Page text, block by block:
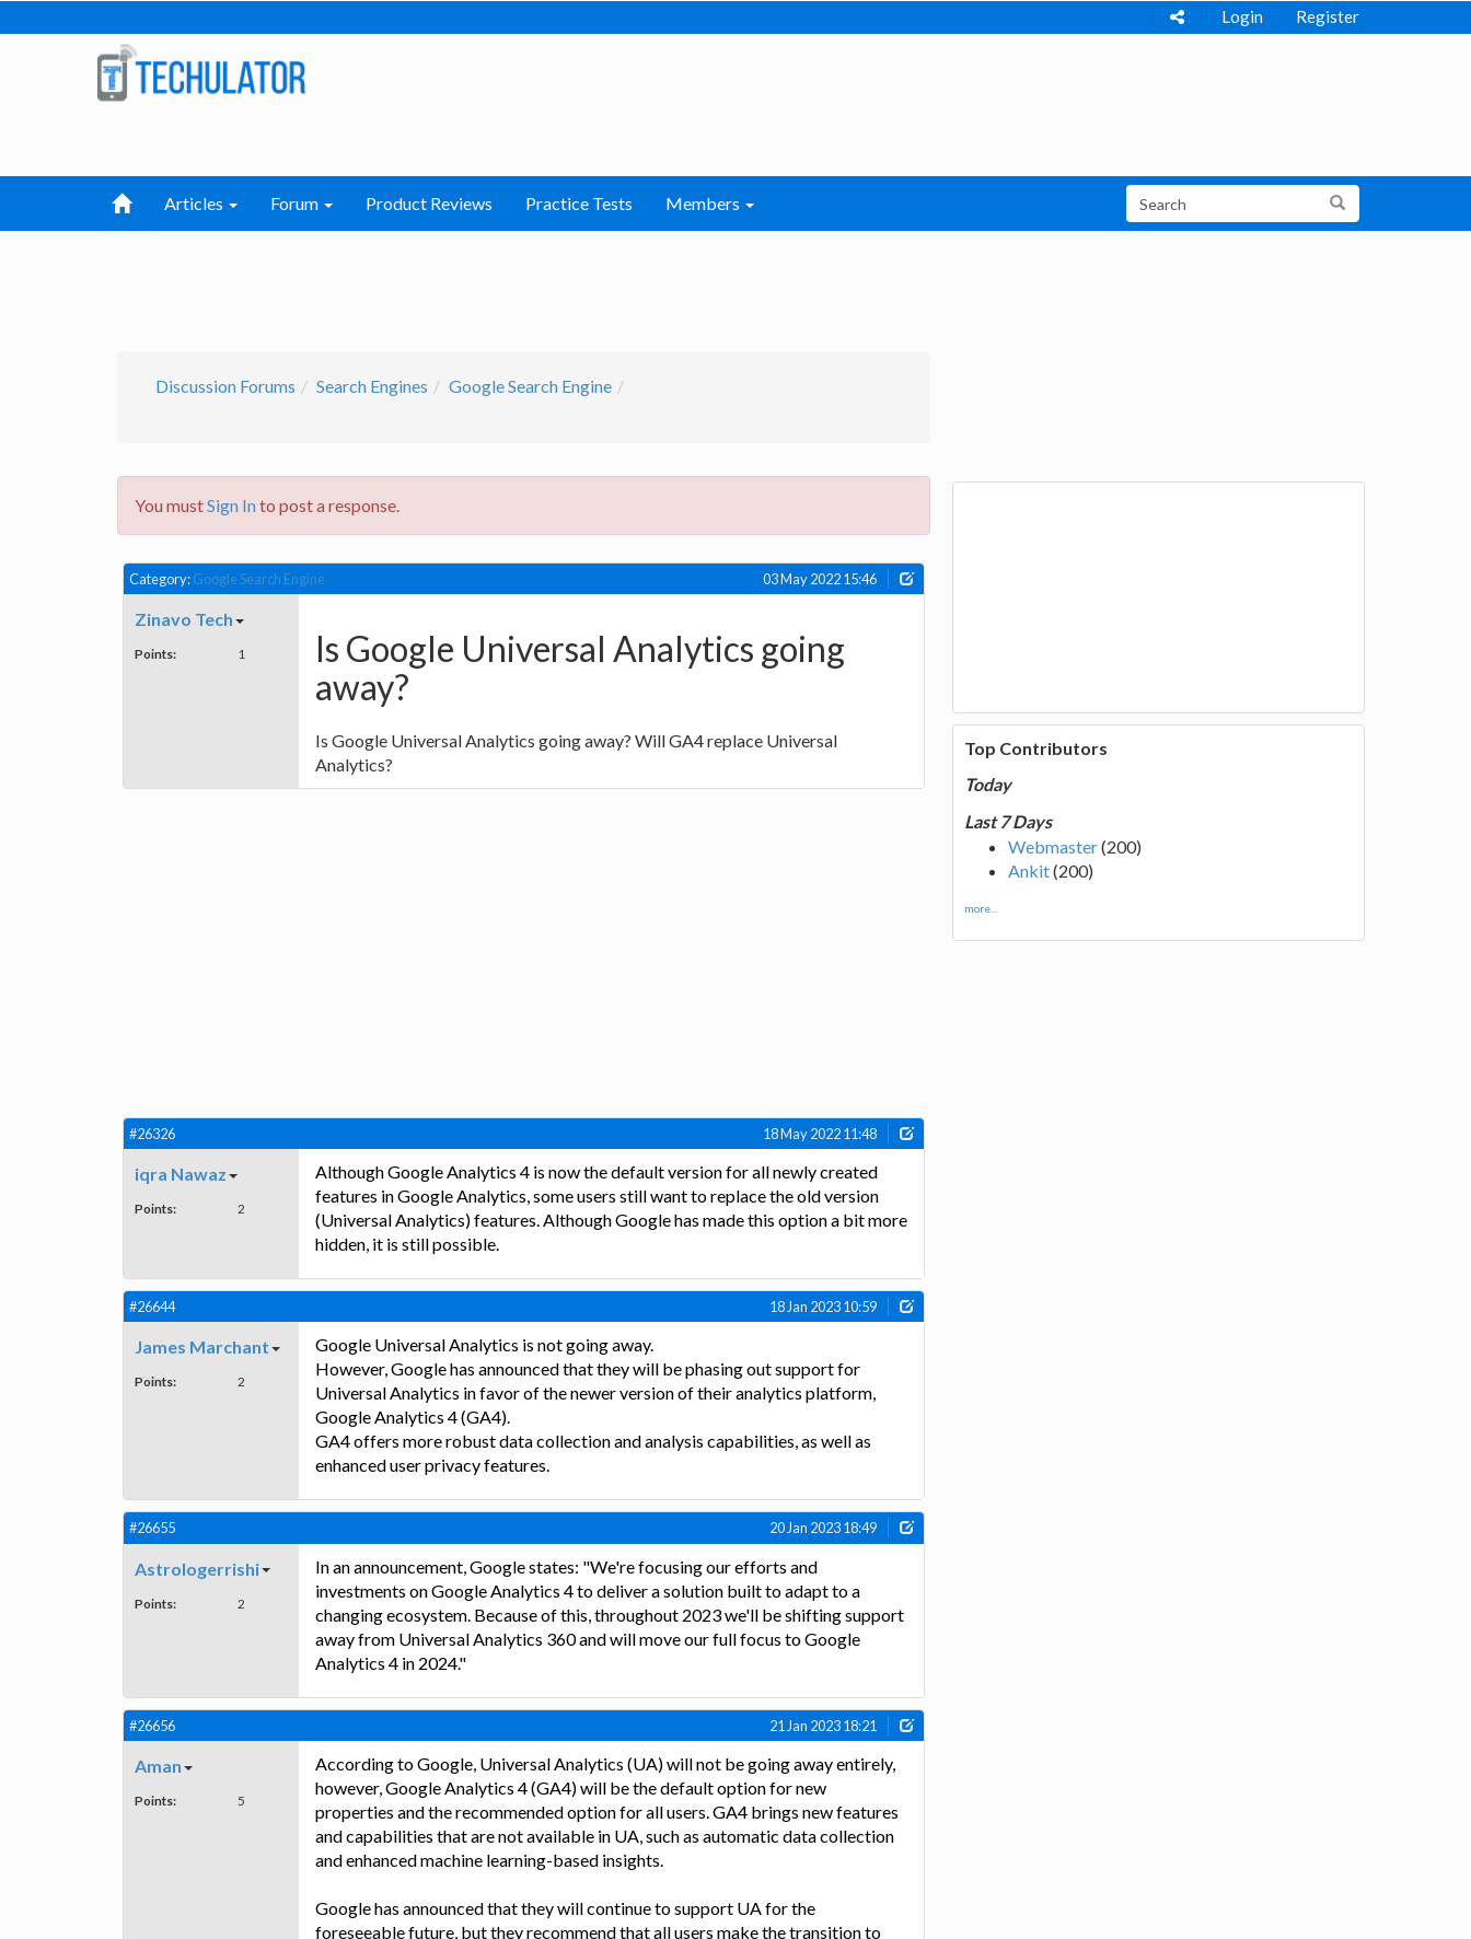
Login Register
Articles Forum Product Reviews Practice Tests Members
Discussion Forums Search Engines Google Search Engine
You mustSign Into post a response.
Category:Google Search Engine 03 May 2022 15:46
Zinavo Tech
Points: 1
Is Google Universal Analytics going
away?
Is Google Universal Analytics going away? Will GA4 replace Universal
Analytics?
#26326 18 May 2022 11:48
iqra Nawaz
Points: 2
Although Google Analytics 4 is now the default version for all newly created
features in Google Analytics, some users still want to replace the old version
(Universal Analytics) features. Although Google has made this option a bit more
hidden, it is still possible.
#26644 18 Jan 2023 10:59
James Marchant
Points: 2
Google Universal Analytics is not going away.
However, Google has announced that they will be phasing out support for
Universal Analytics in favor of the newer version of their analytics platform,
Google Analytics 4 (GA4).
GA4 offers more robust data collection and analysis capabilities, as well as
enhanced user privacy features.
#26655 20 Jan 2023 18:49
Astrologerrishi
Points: 2
In an announcement, Google states: "We're focusing our efforts and
investments on Google Analytics 4 to deliver a solution built to adapt to a
changing ecosystem. Because of this, throughout 2023 we'll be shifting support
away from Universal Analytics 360 and will move our full focus to Google
Analytics 4 in 2024."
#26656 21 Jan 2023 18:21
Aman
Points: 5
According to Google, Universal Analytics (UA) will not be going away entirely,
however, Google Analytics 4 (GA4) will be the default option for new
properties and the recommended option for all users. GA4 brings new features
and capabilities that are not available in UA, such as automatic data collection
and enhanced machine learning-based insights.
Google has announced that they will continue to support UA for the
foreseeable future, but they recommend that all users make the transition to
Top Contributors
Today
Last 7 Days
Webmaster(200)
Ankit(200)
more...